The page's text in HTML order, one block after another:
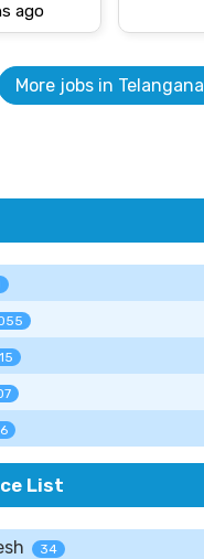
ago
More jobs in Telangana
List
34